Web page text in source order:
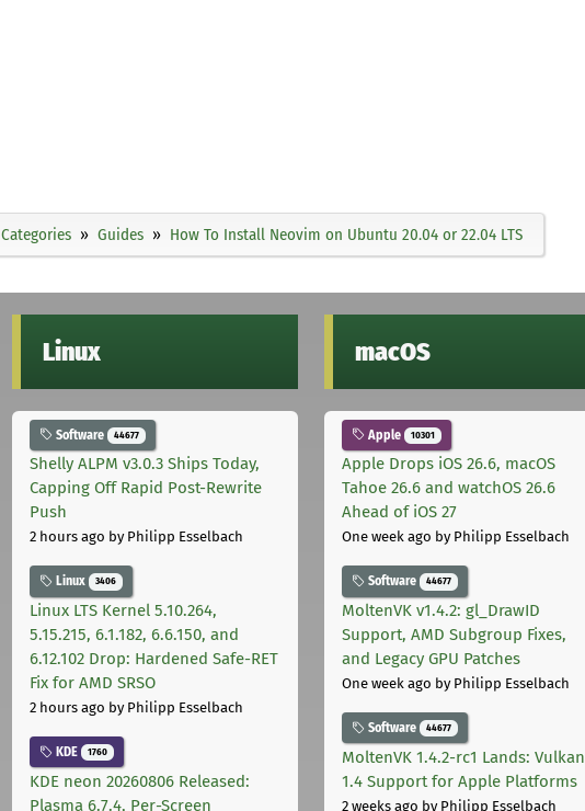
Categories Guides How To Install Neovim on Ubuntu 20.04 or 22.04 LTS
Linux
Software 44677
Shelly ALPM v3.0.3 Ships Today,
Capping Off Rapid Post-Rewrite
Push
2 hours ago by Philipp Esselbach
Linux 3406
Linux LTS Kernel 5.10.264,
5.15.215, 6.1.182, 6.6.150, and
6.12.102 Drop: Hardened Safe-RET
Fix for AMD SRSO
2 hours ago by Philipp Esselbach
KDE 1760
KDE neon 20260806 Released:
Plasma 6.7.4, Per-Screen
macOS
Apple 10301
Apple Drops iOS 26.6, macOS
Tahoe 26.6 and watchOS 26.6
Ahead of iOS 27
One week ago by Philipp Esselbach
Software 44677
MoltenVK v1.4.2: gl_DrawID
Support, AMD Subgroup Fixes,
and Legacy GPU Patches
One week ago by Philipp Esselbach
Software 44677
MoltenVK 1.4.2-rc1 Lands: Vulkan
1.4 Support for Apple Platforms
2 weeks ago by Philipp Esselbach